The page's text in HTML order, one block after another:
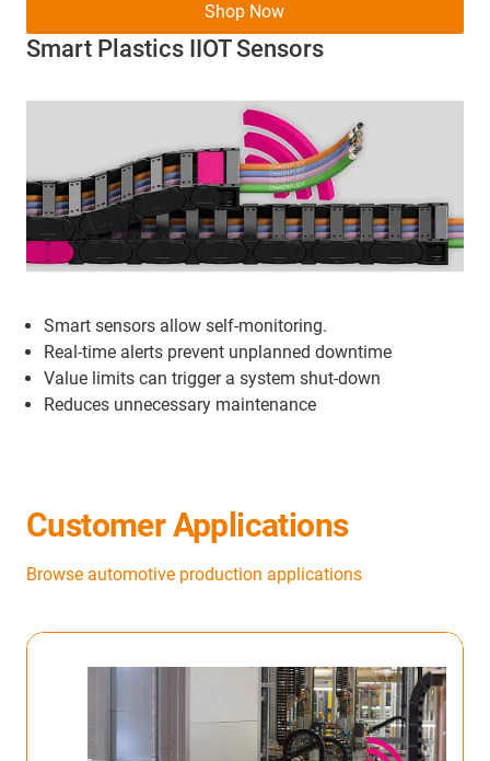
Smart Plastics IIOT Sensors
Smart sensors allow self-monitoring.
Real-time alerts prevent unplanned downtime
Value limits can trigger a system shut-down
Reduces unnecessary maintenance
Shop Now
Customer Applications
Browse automotive production applications